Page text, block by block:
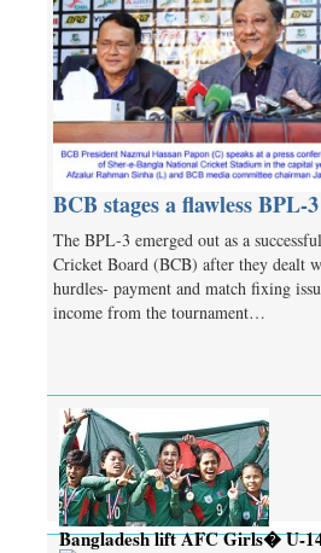
BCB stages a flawless BPL-3
The BPL-3 emerged out as a
Cricket Board (BCB) after they dealt
hurdles- payment and match fixing
income from the tournament…
Bangladesh lift AFC Girls� U-